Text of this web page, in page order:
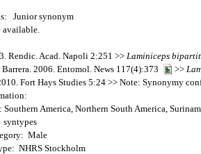
Junior synonym
available.
Rendic. Acad. Napoli 2:251 >> Laminiceps
2006. Entomol. News 117(4):373
>>
Fort Hays Studies 5:24 >> Note: Synonymy
America, Northern South America, Surinam
Male
NHRS Stockholm